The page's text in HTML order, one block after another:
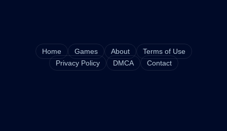
Home Games About
Terms of Use
Privacy Policy
DMCA Contact